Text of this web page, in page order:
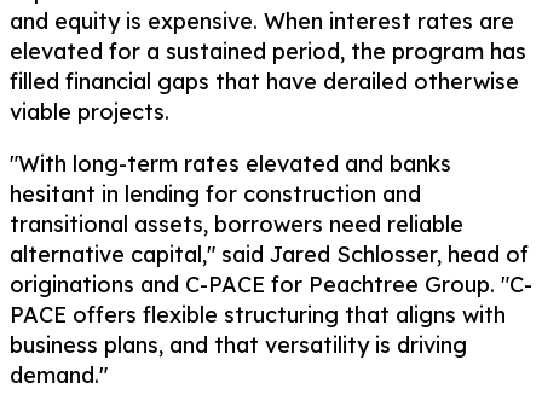
and equity is expensive. When interest rates are
elevated for a sustained period, the program has
filled financial gaps that have derailed otherwise
viable projects.
"With long-term rates elevated and banks
hesitant in lending for construction and
transitional assets, borrowers need reliable
alternative capital," said Jared Schlosser, head of
originations and C-PACE for Peachtree Group. "C-
PACE offers flexible structuring that aligns with
business plans, and that versatility is driving
demand."